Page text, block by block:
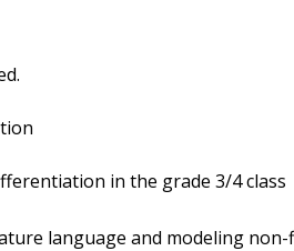
in the grade 3/4 class
language and modeling